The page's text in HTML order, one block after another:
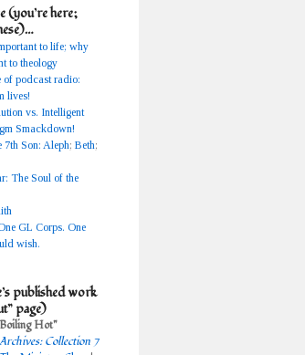
(you’re here;
to life; why
to theology
of podcast radio:
lives!
vs. Intelligent
Smackdown!
7th Son: Aleph; Beth;
The Soul of the
GL Corps. One
wish.
published work
page)
Hot"
Collection 7